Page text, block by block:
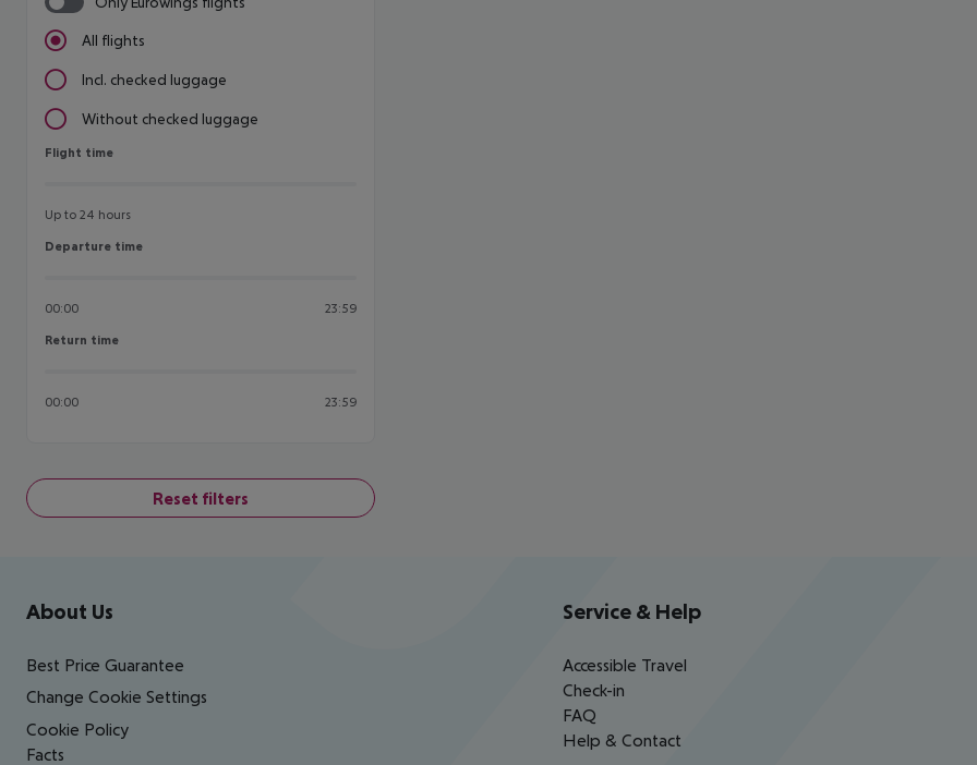
All flights
Incl. checked luggage
Without checked luggage
Flight time
Flight time
Up to 24 hours
Departure time
Departure time
00:00 23:59
Return time
Return time
00:00 23:59
Reset filters
Footer navigation
About Us
Best Price Guarantee
Change Cookie Settings
Cookie Policy
Facts
Service & Help
Accessible Travel
Check-in
FAQ
Help & Contact